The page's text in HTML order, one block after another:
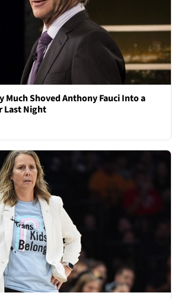
Much Shoved Anthony Fauci Into a
Last Night